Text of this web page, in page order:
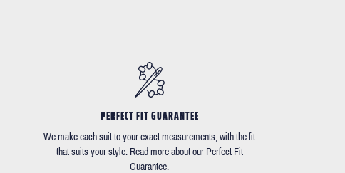
PERFECT FIT GUARANTEE
We make each suit to your exact measurements, with the fit
that suits your style. Read more about our Perfect Fit
Guarantee.